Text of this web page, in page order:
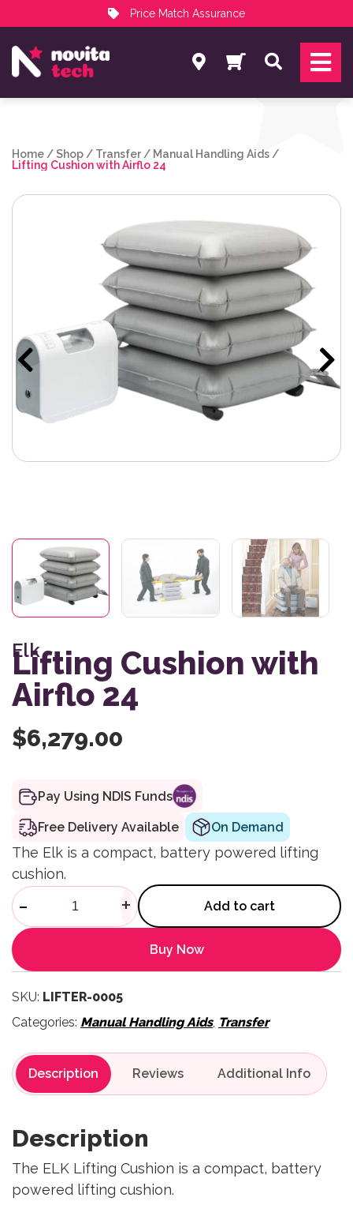
Price Match Assurance
NovitaTech Partner Program
Search
Home /Shop / Transfer / Manual Handling Aids /
Lifting Cushion with Airflo 24
Elk
Lifting Cushion with
Airflo 24
$6,279.00
Pay Using NDIS Funds
Free Delivery Available On Demand
The Elk is a compact, battery powered lifting
cushion.
Lifting Cushion with Airflo 24
- + Add to cart
Buy Now
SKU: LIFTER-0005
Categories: Manual Handling Aids, Transfer
Description Reviews
Description
The ELK Lifting Cushion is a compact, battery
powered lifting cushion.